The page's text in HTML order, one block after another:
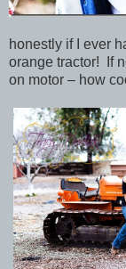
honestly if I ever
orange tractor! If
on motor – how